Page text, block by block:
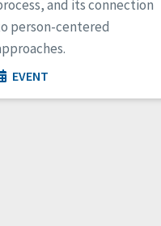
and its connection
person-centered
EVENT